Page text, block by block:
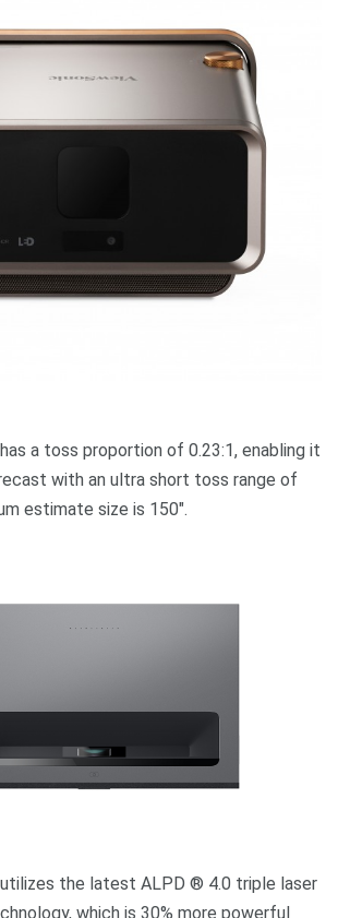
a toss proportion of 0.23:1, enabling it
with an ultra short toss range of
estimate size is 150″.
utilizes the latest ALPD ® 4.0 triple laser
which is 30% more powerful